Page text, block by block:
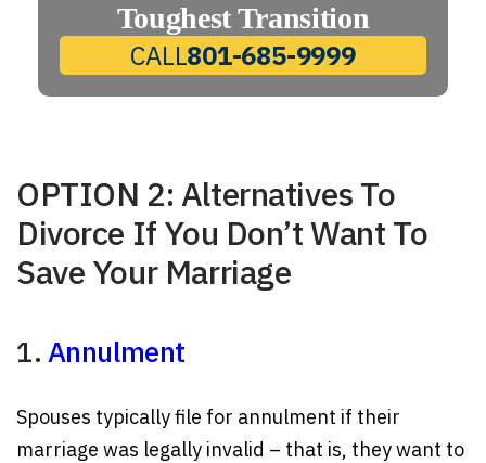
Toughest Transition
CALL801-685-9999
OPTION 2: Alternatives To
Divorce If You Don’t Want To
Save Your Marriage
1. Annulment
Spouses typically file for annulment if their
marriage was legally invalid – that is, they want to